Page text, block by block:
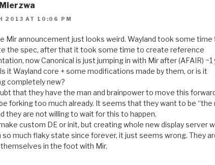
2013 AT 10:06 PM
Mir announcement just looks weird. Wayland took some time
the spec, after that it took some time to create reference
now Canonical is just jumping in with Mir after (AFAIR) ~1
it Wayland core + some modifications made by them, or is it
completely new?
that they have the man and brainpower to move this
forking too much already. It seems that they want to be “the
they are not willing to wait for this to happen.
custom DE or init, but creating whole new display server
so much flaky state since forever, it just seems wrong. They
in the foot with Mir.